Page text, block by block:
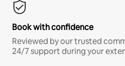
Book with confidence
Reviewed by our trusted
24/7 support during your